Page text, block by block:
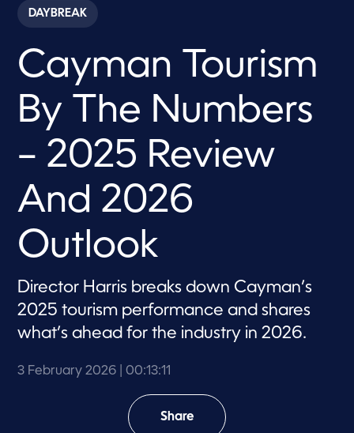
c
o
s
o
1
3
m
u
s
,
1
s
e
o
n
d
DAYBREAK
Cayman Tourism
By The Numbers
– 2025 Review
And 2026
Outlook
Director Harris breaks down Cayman’s
2025 tourism performance and shares
what’s ahead for the industry in 2026.
3 February 2026 | 00:13:11
Share